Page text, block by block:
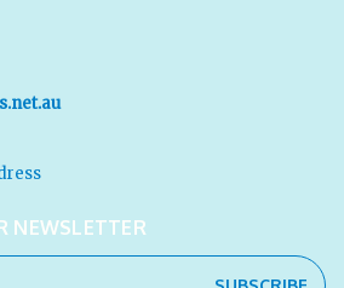
NEWSLETTER